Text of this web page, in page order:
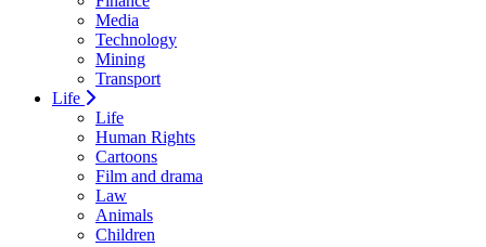
Media
Technology
Mining
Transport
Life
Life
Human Rights
Cartoons
Film and drama
Law
Animals
Children